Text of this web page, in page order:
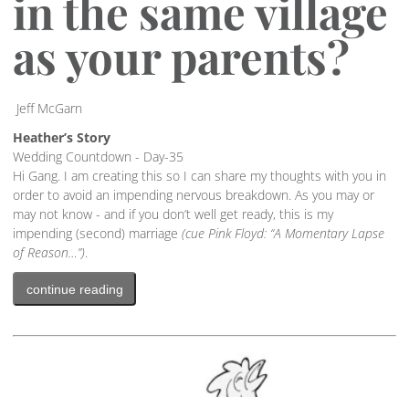
as your parents?
Jeff McGarn
Heather’s Story
Wedding Countdown - Day-35
Hi Gang. I am creating this so I can share my thoughts with you in
order to avoid an impending nervous breakdown. As you may or
may not know - and if you don’t well get ready, this is my
impending (second) marriage (cue Pink Floyd: “A Momentary Lapse
of Reason…”).
continue reading